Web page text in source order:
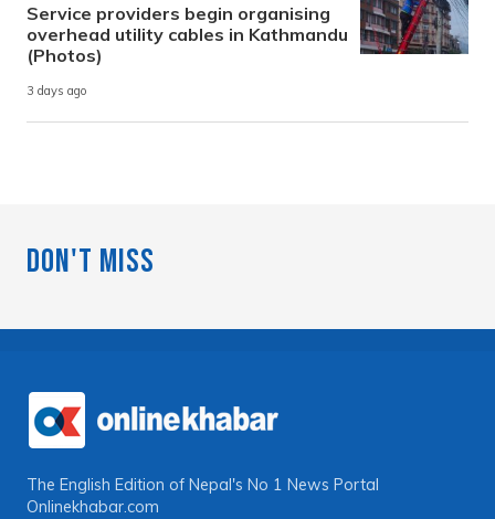
Service providers begin organising
overhead utility cables in Kathmandu
(Photos)
3 days ago
Don't Miss
The English Edition of Nepal's No 1 News Portal
Onlinekhabar.com